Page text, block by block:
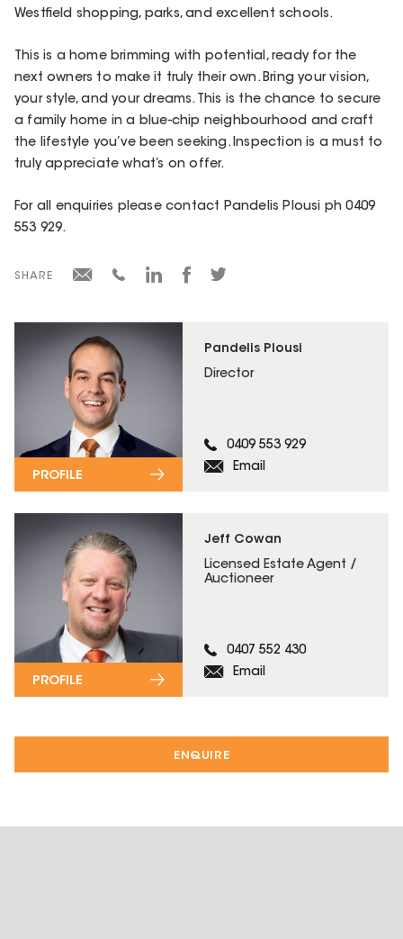
ENQUIRE
Pandelis Plousi
Director
0409 553 929
Email
PROFILE
Jeff Cowan
Licensed Estate Agent /
Auctioneer
0407 552 430
Email
PROFILE
Westfield shopping, parks, and excellent schools.
This is a home brimming with potential, ready for the
next owners to make it truly their own. Bring your vision,
your style, and your dreams. This is the chance to secure
a family home in a blue-chip neighbourhood and craft
the lifestyle you’ve been seeking. Inspection is a must to
truly appreciate what’s on offer.
For all enquiries please contact Pandelis Plousi ph 0409
553 929.
SHARE